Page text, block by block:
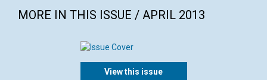
MORE IN THIS ISSUE / APRIL 2013
View this issue